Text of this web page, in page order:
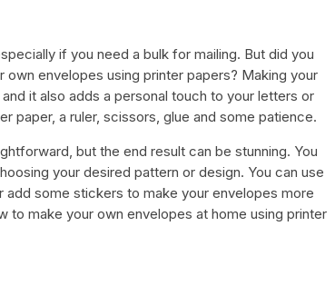
if you need a bulk for mailing. But did you
own envelopes using printer papers? Making your
it also adds a personal touch to your letters or
paper, a ruler, scissors, glue and some patience.
but the end result can be stunning. You
your desired pattern or design. You can use
some stickers to make your envelopes more
to make your own envelopes at home using printer